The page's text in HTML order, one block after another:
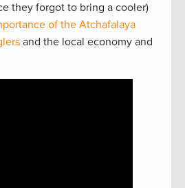
they forgot to bring a cooler)
of the Atchafalaya
and the local economy and